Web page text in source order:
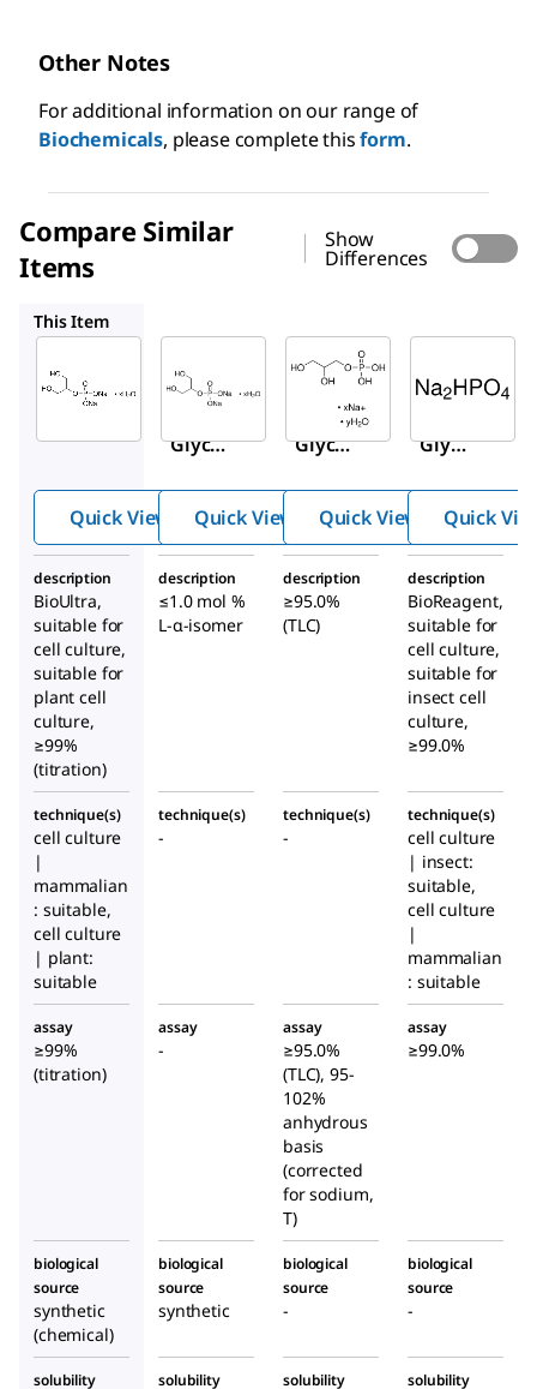
Other Notes
For additional information on our range of
Biochemicals, please complete thisform.
Compare Similar
Items
Show
Differences
This Item
G9422
Glyce
disodi
um
salt
Quick View
Aldrich
G5422
Glyce
disodi
um
salt
Quick View
61668
Glyce
phate
sodiu
m
salt
hydra
te
Quick View Quick
description
BioUltra,
suitable for
cell culture,
suitable for
plant cell
culture,
≥99%
(titration)
description
≤1.0 mol %
L-α-isomer
description
≥95.0%
(TLC)
description
BioReagent,
suitable for
cell culture,
suitable for
insect cell
culture,
≥99.0%
technique(s)
cell culture
|
mammalian
: suitable,
cell culture
| plant:
suitable
technique(s)
-
technique(s)
-
technique(s)
cell culture
| insect:
suitable,
cell culture
|
mammalian
: suitable
assay
≥99%
(titration)
assay
-
assay
≥95.0%
(TLC), 95-
102%
anhydrous
basis
(corrected
for sodium,
T)
assay
≥99.0%
biological
source
synthetic
(chemical)
biological
source
synthetic
biological
source
-
biological
source
-
solubility solubility solubility solubility